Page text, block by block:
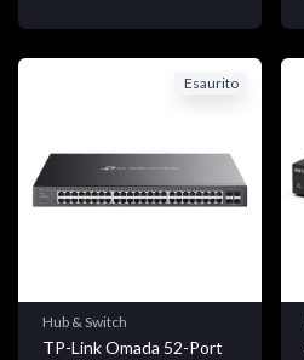
Esaurito
Hub & Switch
TP-Link Omada 52-Port